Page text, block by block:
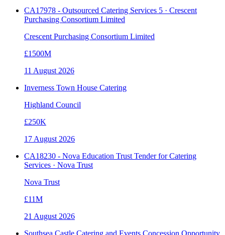
CA17978 - Outsourced Catering Services 5 · Crescent
Purchasing Consortium Limited
Crescent Purchasing Consortium Limited
£1500M
11 August 2026
Inverness Town House Catering
Highland Council
£250K
17 August 2026
CA18230 - Nova Education Trust Tender for Catering
Services · Nova Trust
Nova Trust
£11M
21 August 2026
Southsea Castle Catering and Events Concession Opportunity